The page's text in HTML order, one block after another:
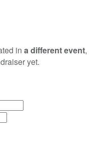
in a different event,
yet.